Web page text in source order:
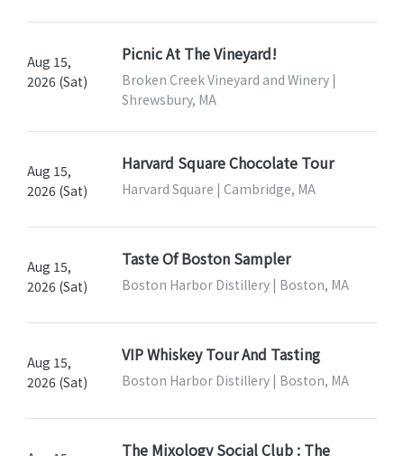
Aug 15,
2026 (Sat)
Picnic At The Vineyard!
Broken Creek Vineyard and Winery |
Shrewsbury, MA
Aug 15,
2026 (Sat)
Harvard Square Chocolate Tour
Harvard Square | Cambridge, MA
Aug 15,
2026 (Sat)
Taste Of Boston Sampler
Boston Harbor Distillery | Boston, MA
Aug 15,
2026 (Sat)
VIP Whiskey Tour And Tasting
Boston Harbor Distillery | Boston, MA
The Mixology Social Club : The